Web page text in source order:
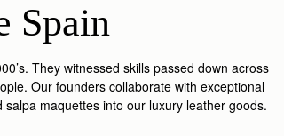
Spain
They witnessed skills passed down across
Our founders collaborate with exceptional
maquettes into our luxury leather goods.